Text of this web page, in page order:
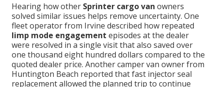
Hearing how other Sprinter cargo van owners
solved similar issues helps remove uncertainty. One
fleet operator from Irvine described how repeated
limp mode engagement episodes at the dealer
were resolved in a single visit that also saved over
one thousand eight hundred dollars compared to the
quoted dealer price. Another camper van owner from
Huntington Beach reported that fast injector seal
replacement allowed the planned trip to continue